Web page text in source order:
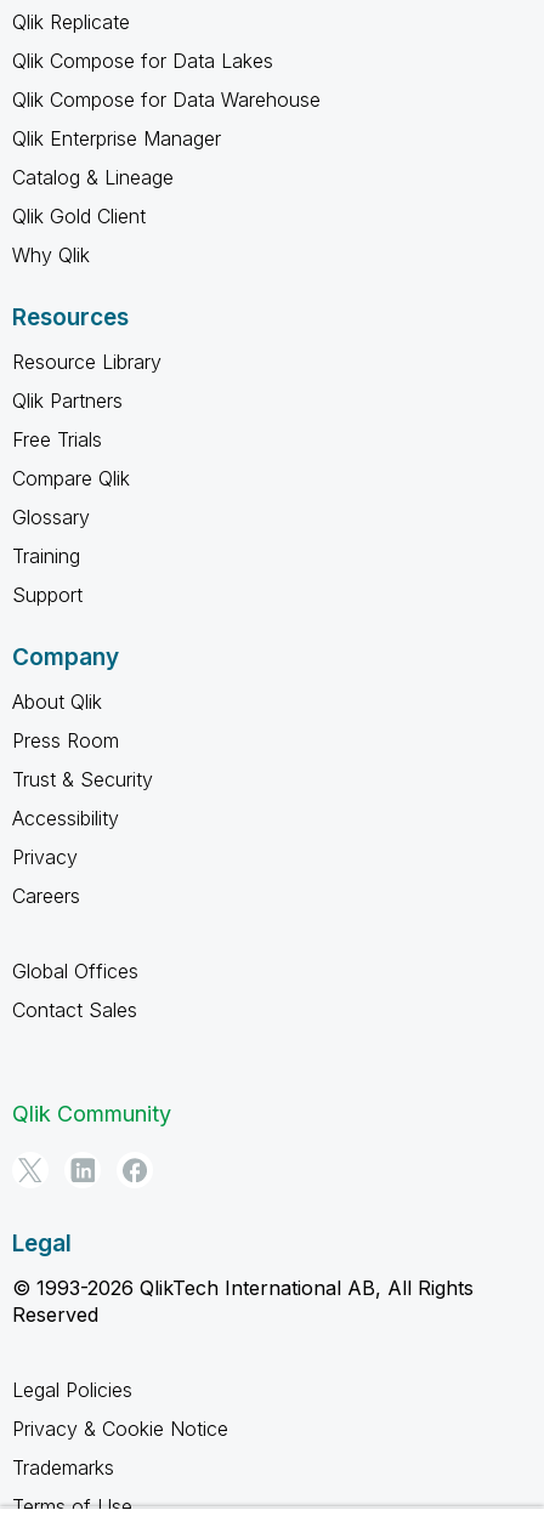
Qlik Replicate
Qlik Compose for Data Lakes
Qlik Compose for Data Warehouse
Qlik Enterprise Manager
Catalog & Lineage
Qlik Gold Client
Why Qlik
Resources
Resource Library
Qlik Partners
Free Trials
Compare Qlik
Glossary
Training
Support
Company
About Qlik
Press Room
Trust & Security
Accessibility
Privacy
Careers
Global Offices
Contact Sales
Qlik Community
Legal
© 1993-2026 QlikTech International AB, All Rights
Reserved
Legal Policies
Privacy & Cookie Notice
Trademarks
Terms of Use